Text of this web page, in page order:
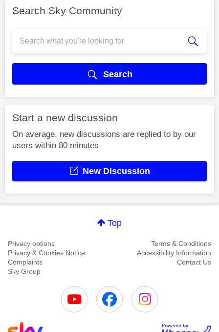
Search Sky Community
Search
Start a new discussion
On average, new discussions are replied to by our
users within 80 minutes
New Discussion
Top
Privacy options
Terms & Conditions
Privacy & Cookies Notice
Accessibility Information
Complaints
Contact Us
Sky Group